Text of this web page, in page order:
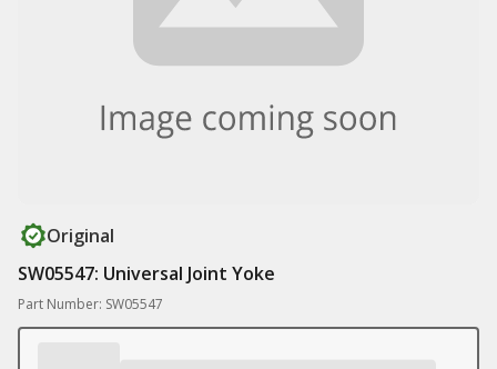
Original
SW05547: Universal Joint Yoke
Part Number: SW05547